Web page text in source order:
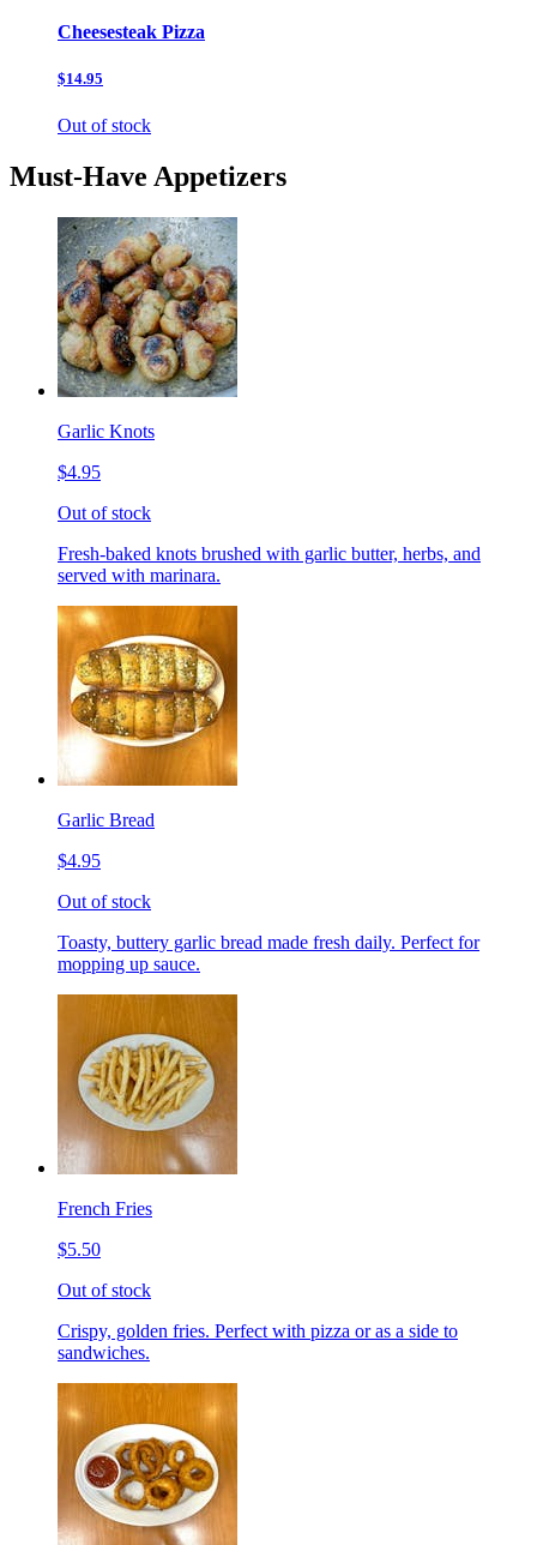
Cheesesteak Pizza
$14.95
Out of stock
Must-Have Appetizers
Garlic Knots
$4.95
Out of stock
Fresh-baked knots brushed with garlic butter, herbs, and
served with marinara.
Garlic Bread
$4.95
Out of stock
Toasty, buttery garlic bread made fresh daily. Perfect for
mopping up sauce.
French Fries
$5.50
Out of stock
Crispy, golden fries. Perfect with pizza or as a side to
sandwiches.